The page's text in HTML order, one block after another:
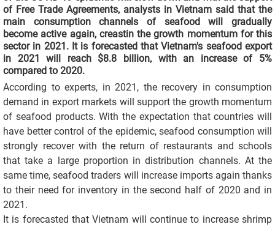
of Free Trade Agreements, analysts in Vietnam said that the
main consumption channels of seafood will gradually
become active again, creastin the growth momentum for this
sector in 2021. It is forecasted that Vietnam's seafood export
in 2021 will reach $8.8 billion, with an increase of 5%
compared to 2020.
According to experts, in 2021, the recovery in consumption
demand in export markets will support the growth momentum
of seafood products. With the expectation that countries will
have better control of the epidemic, seafood consumption will
strongly recover with the return of restaurants and schools
that take a large proportion in distribution channels. At the
same time, seafood traders will increase imports again thanks
to their need for inventory in the second half of 2020 and in
2021.
It is forecasted that Vietnam will continue to increase shrimp